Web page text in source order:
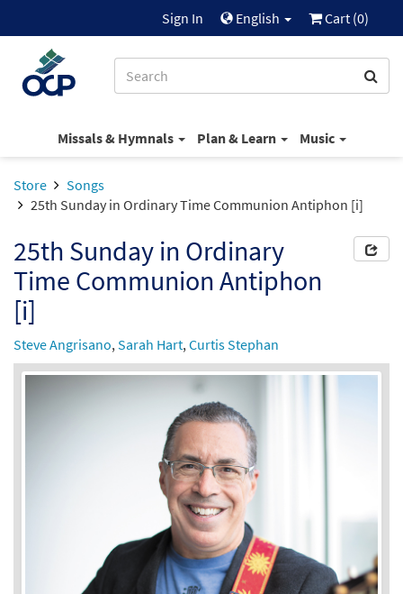
Sign In English Cart (0)
Missals & Hymnals Plan & Learn Music
Store
Songs
25th Sunday in Ordinary Time Communion Antiphon [i]
25th Sunday in Ordinary
Time Communion Antiphon
[i]
Steve Angrisano,Sarah Hart,Curtis Stephan